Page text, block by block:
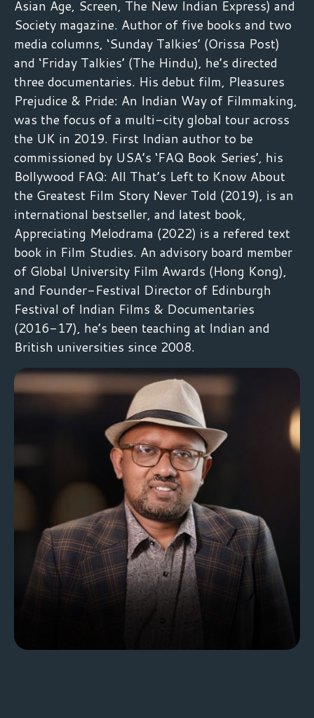
Asian Age, Screen, The New Indian Express) and
Society magazine. Author of five books and two
media columns, ‘Sunday Talkies’ (Orissa Post)
and ‘Friday Talkies’ (The Hindu), he’s directed
three documentaries. His debut film, Pleasures
Prejudice & Pride: An Indian Way of Filmmaking,
was the focus of a multi-city global tour across
the UK in 2019. First Indian author to be
commissioned by USA’s ‘FAQ Book Series’, his
Bollywood FAQ: All That’s Left to Know About
the Greatest Film Story Never Told (2019), is an
international bestseller, and latest book,
Appreciating Melodrama (2022) is a refered text
book in Film Studies. An advisory board member
of Global University Film Awards (Hong Kong),
and Founder-Festival Director of Edinburgh
Festival of Indian Films & Documentaries
(2016-17), he’s been teaching at Indian and
British universities since 2008.